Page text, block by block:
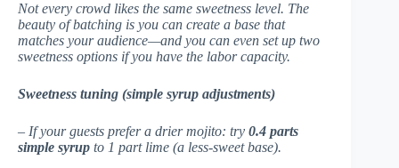
Not every crowd likes the same sweetness level. The
beauty of batching is you can create a base that
matches your audience—and you can even set up two
sweetness options if you have the labor capacity.
Sweetness tuning (simple syrup adjustments)
– If your guests prefer a drier mojito: try 0.4 parts
simple syrup to 1 part lime (a less-sweet base).